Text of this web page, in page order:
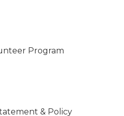
Program
& Policy